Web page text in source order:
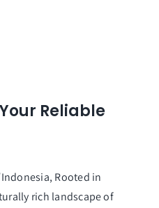
Reliable
Rooted in
rich landscape of